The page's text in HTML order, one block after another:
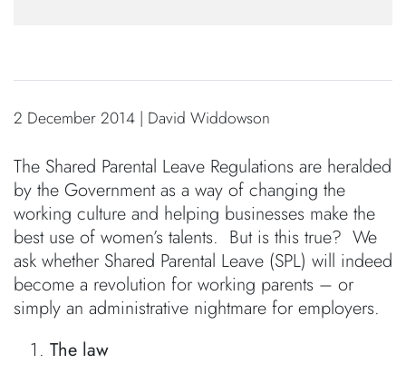
2 December 2014 | David Widdowson
The Shared Parental Leave Regulations are heralded
by the Government as a way of changing the
working culture and helping businesses make the
best use of women’s talents. But is this true? We
ask whether Shared Parental Leave (SPL) will indeed
become a revolution for working parents – or
simply an administrative nightmare for employers.
The law